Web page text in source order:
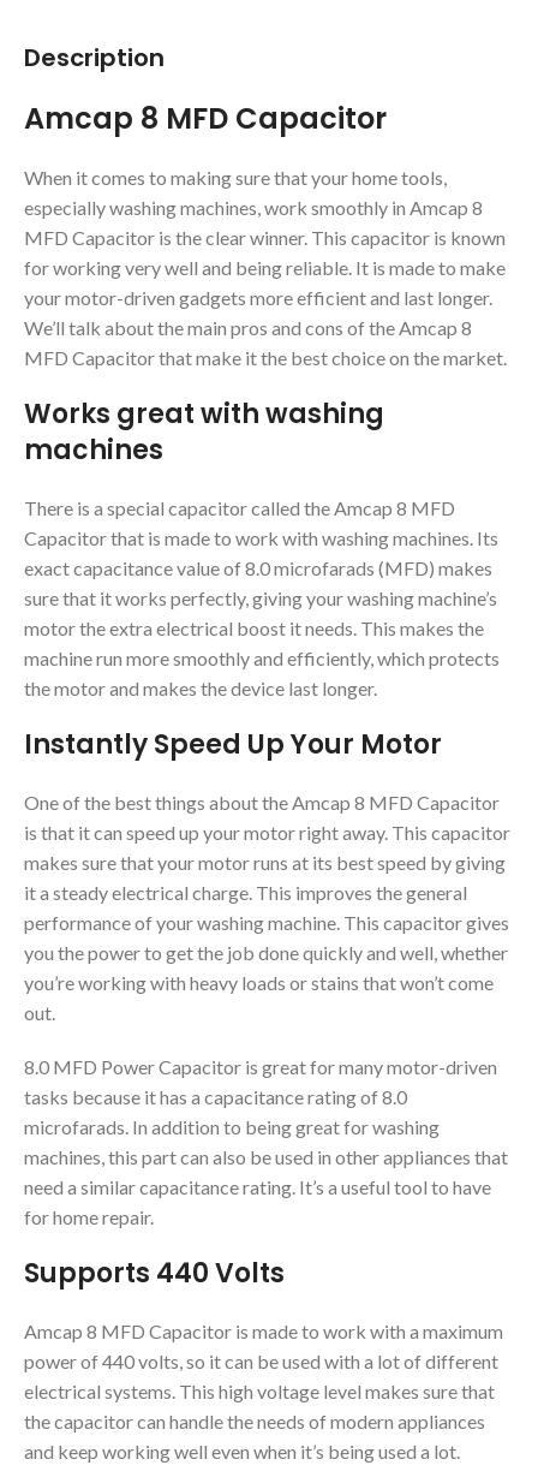
Description
Amcap 8 MFD Capacitor
When it comes to making sure that your home tools,
especially washing machines, work smoothly in Amcap 8
MFD Capacitor is the clear winner. This capacitor is known
for working very well and being reliable. It is made to make
your motor-driven gadgets more efficient and last longer.
We’ll talk about the main pros and cons of the Amcap 8
MFD Capacitor that make it the best choice on the market.
Works great with washing
machines
There is a special capacitor called the Amcap 8 MFD
Capacitor that is made to work with washing machines. Its
exact capacitance value of 8.0 microfarads (MFD) makes
sure that it works perfectly, giving your washing machine’s
motor the extra electrical boost it needs. This makes the
machine run more smoothly and efficiently, which protects
the motor and makes the device last longer.
Instantly Speed Up Your Motor
One of the best things about the Amcap 8 MFD Capacitor
is that it can speed up your motor right away. This capacitor
makes sure that your motor runs at its best speed by giving
it a steady electrical charge. This improves the general
performance of your washing machine. This capacitor gives
you the power to get the job done quickly and well, whether
you’re working with heavy loads or stains that won’t come
out.
8.0 MFD Power Capacitor is great for many motor-driven
tasks because it has a capacitance rating of 8.0
microfarads. In addition to being great for washing
machines, this part can also be used in other appliances that
need a similar capacitance rating. It’s a useful tool to have
for home repair.
Supports 440 Volts
Amcap 8 MFD Capacitor is made to work with a maximum
power of 440 volts, so it can be used with a lot of different
electrical systems. This high voltage level makes sure that
the capacitor can handle the needs of modern appliances
and keep working well even when it’s being used a lot.